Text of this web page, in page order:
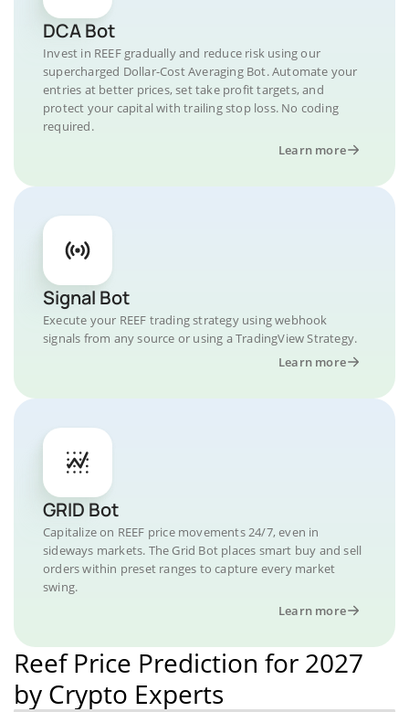
DCA Bot
Invest in REEF gradually and reduce risk using our
supercharged Dollar-Cost Averaging Bot. Automate your
entries at better prices, set take profit targets, and
protect your capital with trailing stop loss. No coding
required.
Learn more
Signal Bot
Execute your REEF trading strategy using webhook
signals from any source or using a TradingView Strategy.
Learn more
GRID Bot
Capitalize on REEF price movements 24/7, even in
sideways markets. The Grid Bot places smart buy and sell
orders within preset ranges to capture every market
swing.
Learn more
Reef Price Prediction for 2027
by Crypto Experts